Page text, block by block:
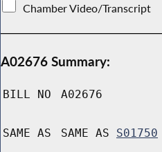
Chamber Video/Transcript
A02676 Summary:
BILL NO A02676
SAME AS SAME AS S01750